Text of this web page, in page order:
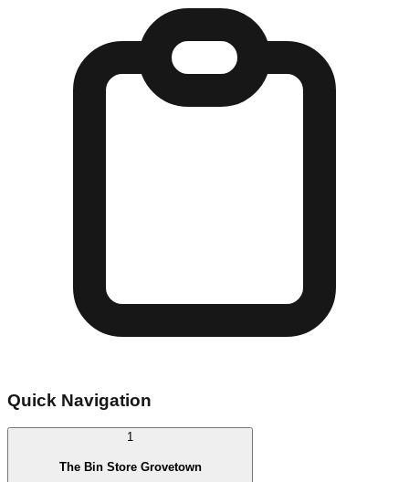
Quick Navigation
1
The Bin Store Grovetown